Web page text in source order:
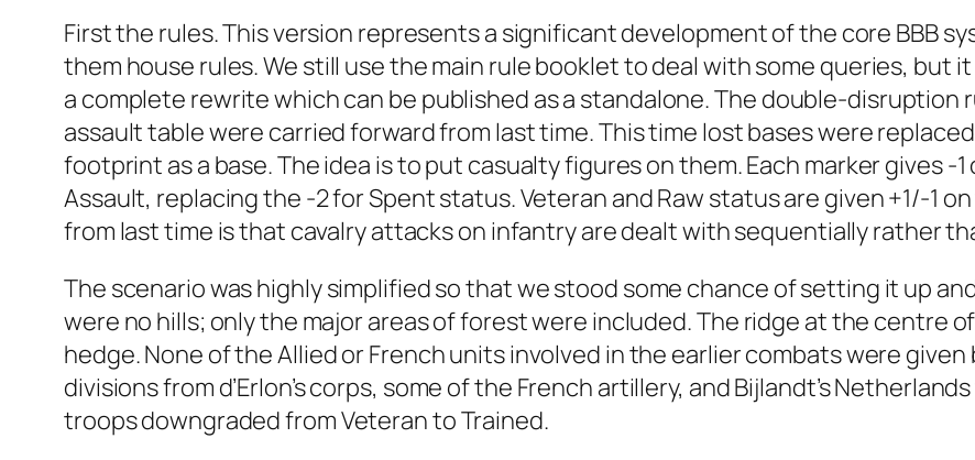
First the rules. This version represents a significant development of the core BBB
them house rules. We still use the main rule booklet to deal with some queries, but
a complete rewrite which can be published as a standalone. The double-disruption
assault table were carried forward from last time. This time lost bases were
footprint as a base. The idea is to put casualty figures on them. Each marker gives -
Assault, replacing the -2 for Spent status. Veteran and Raw status are given +1/-1
from last time is that cavalry attacks on infantry are dealt with sequentially rather
The scenario was highly simplified so that we stood some chance of setting it up
were no hills; only the major areas of forest were included. The ridge at the centre
hedge. None of the Allied or French units involved in the earlier combats were
divisions from d’Erlon’s corps, some of the French artillery, and Bijlandt’s
troops downgraded from Veteran to Trained.